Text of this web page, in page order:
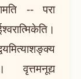
-- परा
वृत्तमनूद्य